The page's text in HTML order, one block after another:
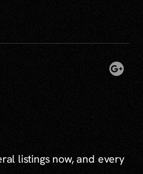
listings now, and every